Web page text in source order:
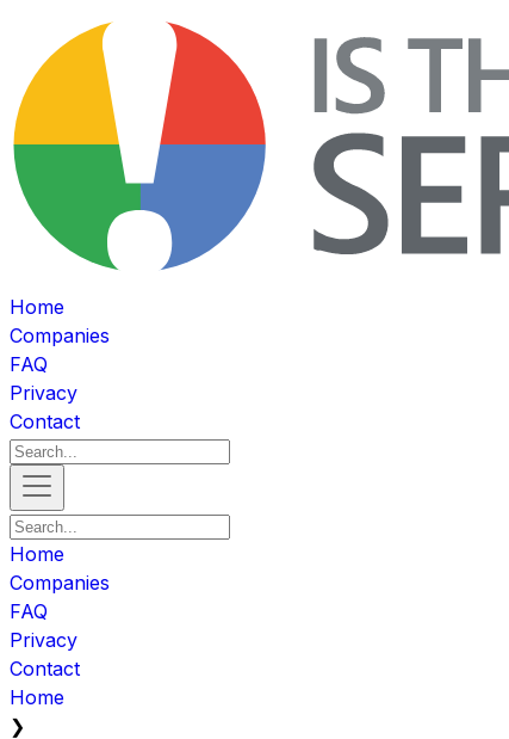
Home
Companies
FAQ
Privacy
Contact
Home
Companies
FAQ
Privacy
Contact
Home
❯